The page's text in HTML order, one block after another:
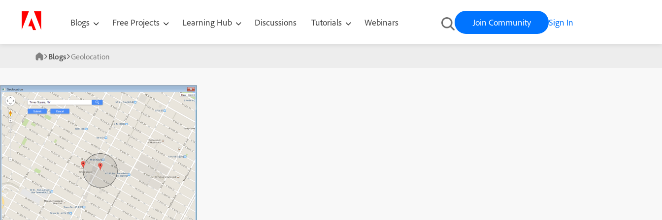
Blogs Free Projects Learning Hub Discussions Tutorials Webinars Join Community Sign In
Blogs Geolocation